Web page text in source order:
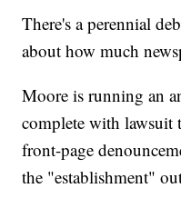
There's a perennial
about how much
Moore is running an
complete with lawsuit
front-page
the "establishment"